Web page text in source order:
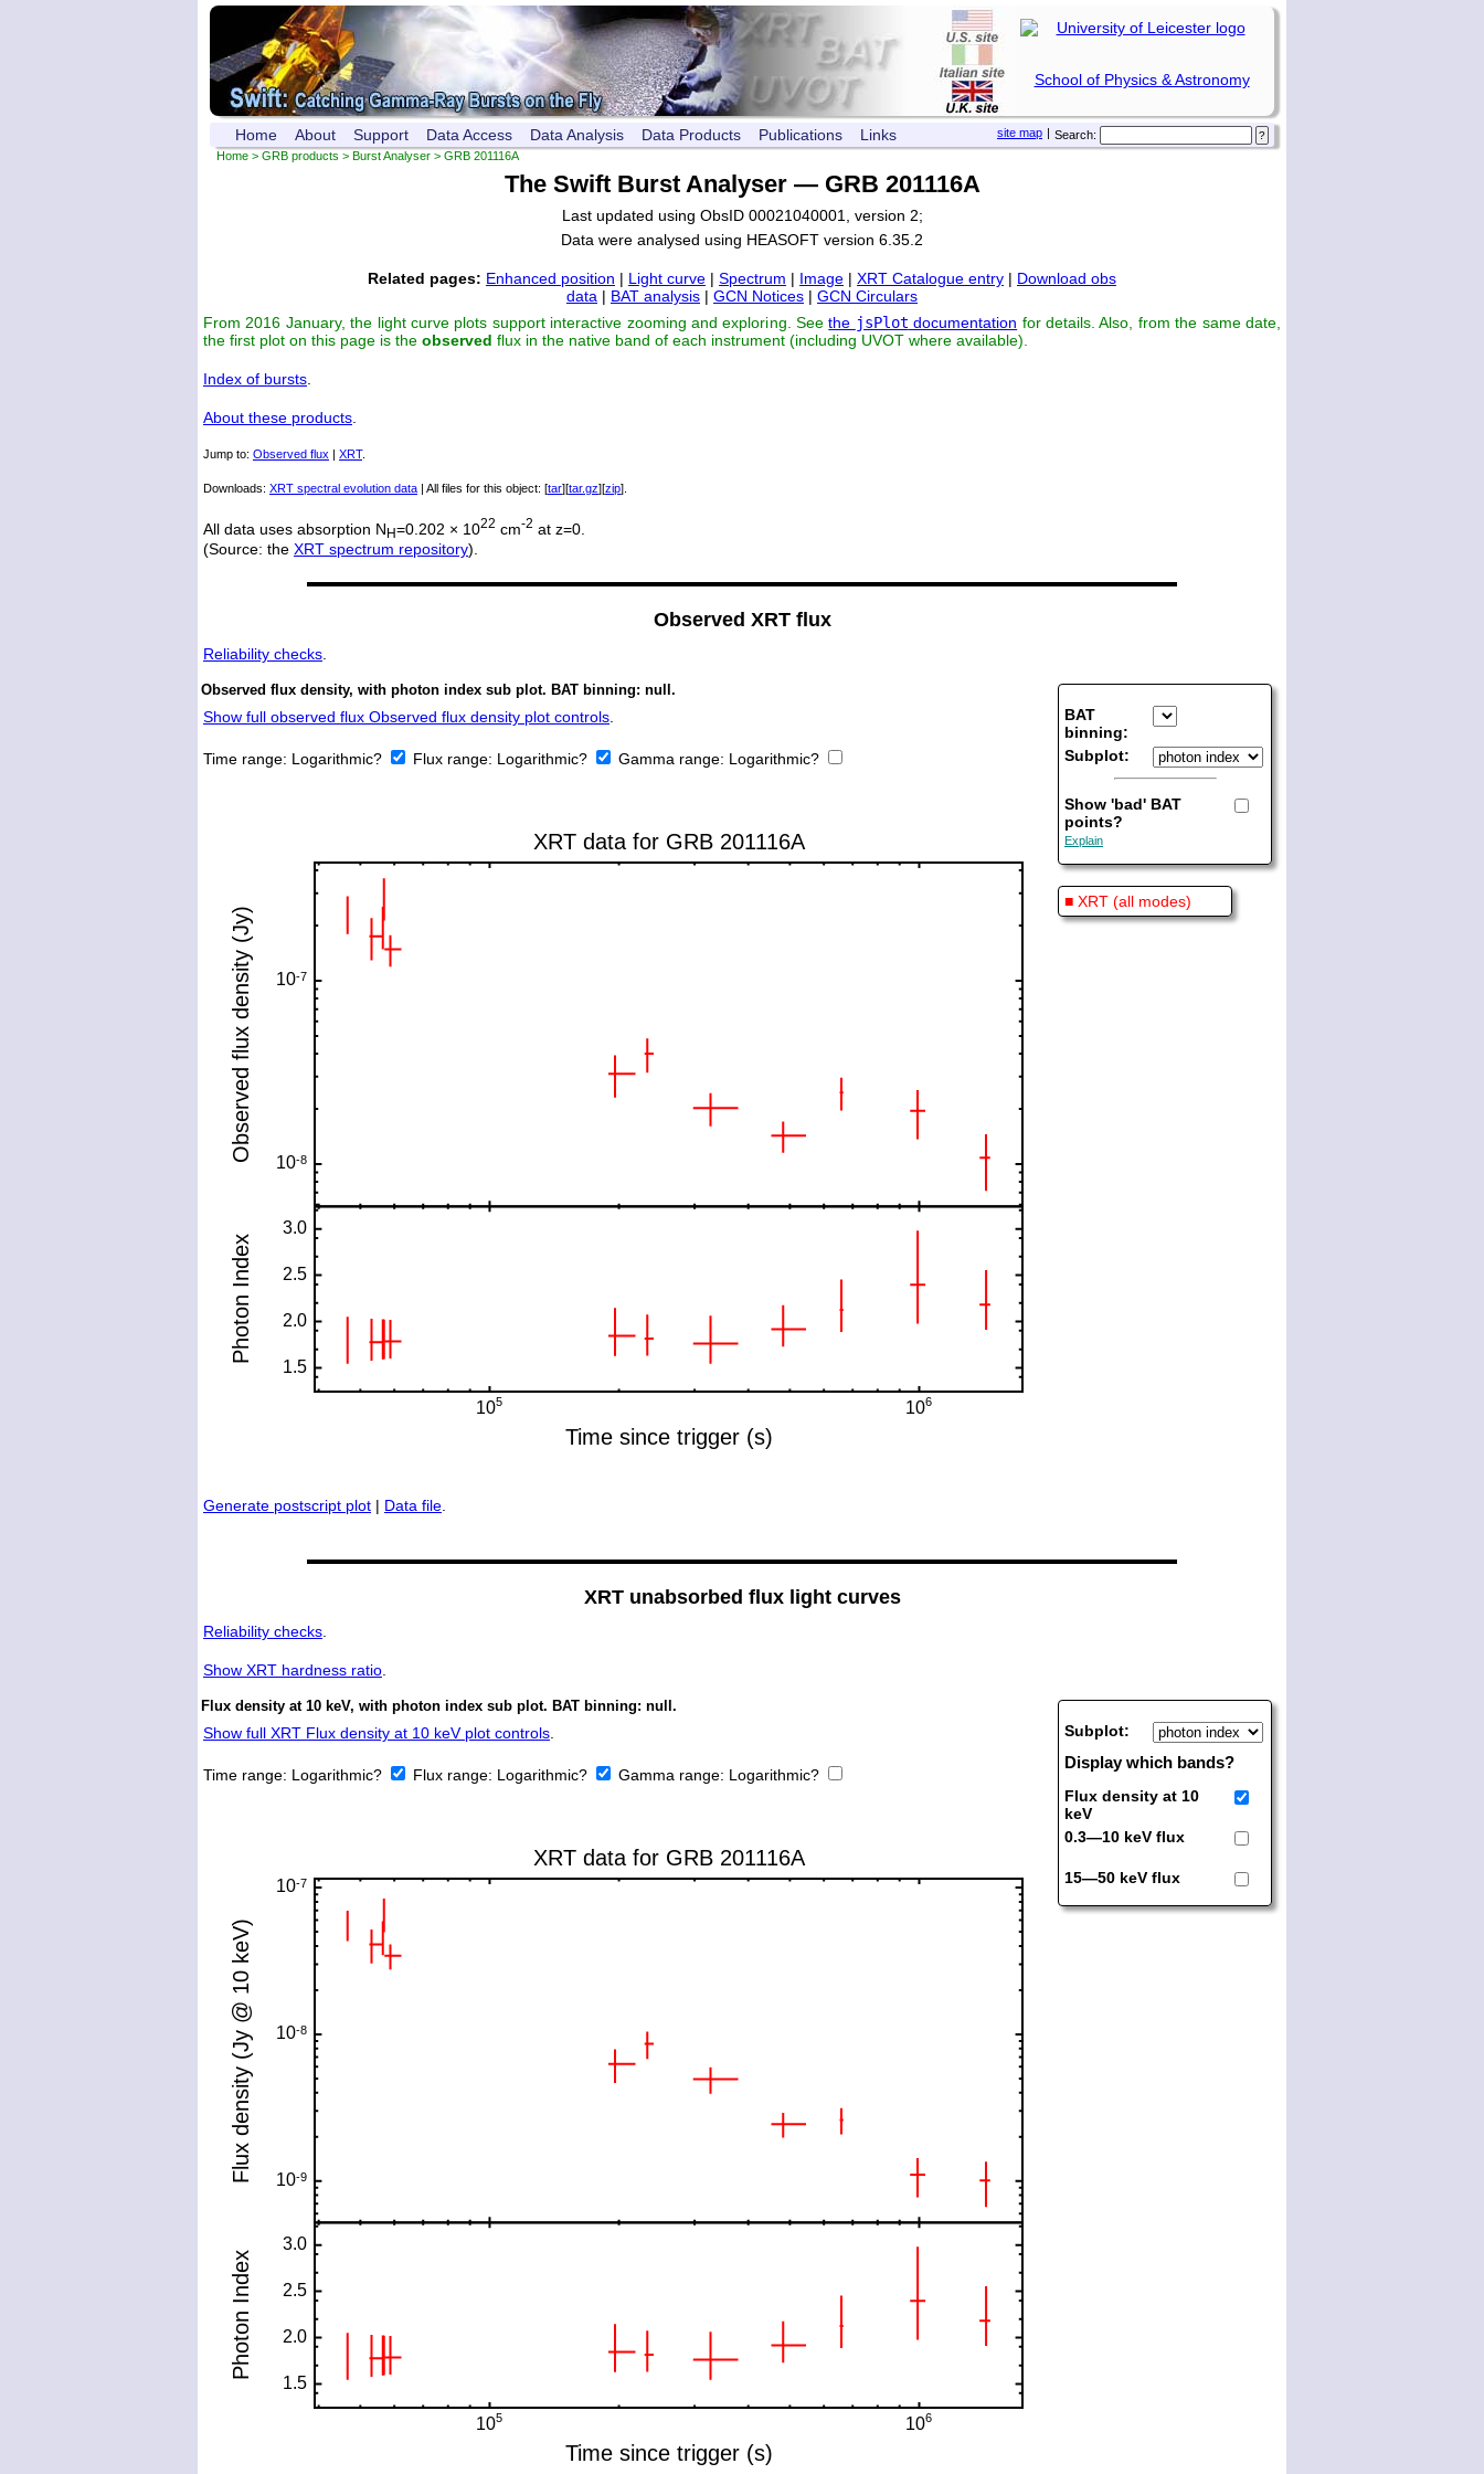
School of Physics & Astronomy
Search:
|
site map
Home About Support Data Access Data Analysis Data Products Publications Links
Home > GRB products > Burst Analyser > GRB 201116A
The Swift Burst Analyser — GRB 201116A
Last updated using ObsID 00021040001, version 2;
Data were analysed using HEASOFT version 6.35.2
Related pages: Enhanced position | Light curve | Spectrum | Image | XRT Catalogue entry | Download obs
data | BAT analysis | GCN Notices | GCN Circulars
From 2016 January, the light curve plots support interactive zooming and exploring. Seethe jsPlot documentation for details. Also, from the same date,
the first plot on this page is the observed flux in the native band of each instrument (including UVOT where available).
Index of bursts
About these products
Jump to: Observed flux | XRT.
Downloads: XRT spectral evolution data | All files for this object: [tar][tar.gz][zip].
All data uses absorption N H=0.202 × 1022 cm-2 at z=0.
(Source: the XRT spectrum repository).
Observed XRT flux
Reliability checks.
BAT
binning:
Subplot:
Show 'bad' BAT
points?
Explain
■ XRT (all modes)
Observed flux density, with photon index sub plot. BAT binning: null.
Show full observed flux Observed flux density plot controls.
Time range: Logarithmic? Flux range: Logarithmic? Gamma range: Logarithmic?
Generate postscript plot | Data file.
XRT unabsorbed flux light curves
Reliability checks.
Show XRT hardness ratio.
Subplot:
Display which bands?
Flux density at 10
keV
0.3—10 keV flux
15—50 keV flux
Flux density at 10 keV, with photon index sub plot. BAT binning: null.
Show full XRT Flux density at 10 keV plot controls.
Time range: Logarithmic? Flux range: Logarithmic? Gamma range: Logarithmic?